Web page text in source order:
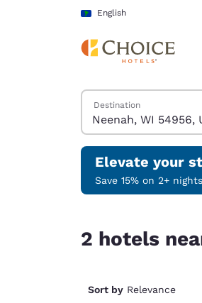
Skip To Main Content
English
Search Hotels
Destination
Elevate your
Save 15% on 2+
2 hotels
Sort by Relevance